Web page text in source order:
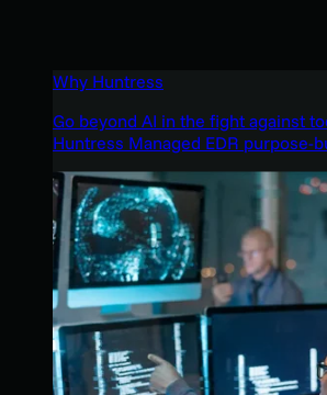
Why Huntress
Go beyond AI in the fight against
Huntress Managed EDR purpose-